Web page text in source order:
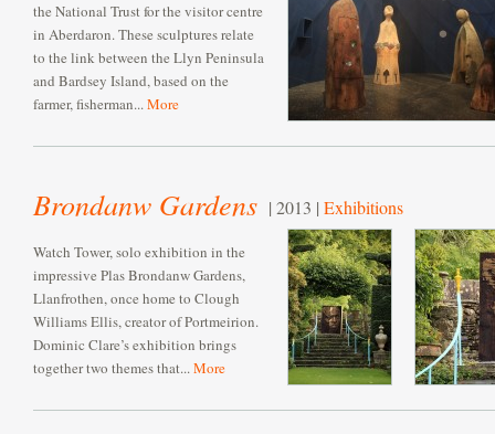
the National Trust for the visitor centre
in Aberdaron. These sculptures relate
to the link between the Llyn Peninsula
and Bardsey Island, based on the
farmer, fisherman...More
Brondanw Gardens | 2013 | Exhibitions
Watch Tower, solo exhibition in the
impressive Plas Brondanw Gardens,
Llanfrothen, once home to Clough
Williams Ellis, creator of Portmeirion.
Dominic Clare’s exhibition brings
together two themes that...More